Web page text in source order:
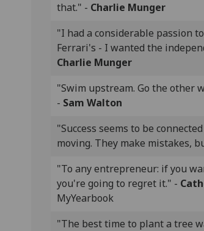
that." - Charlie Munger
"I had a considerable passion
Ferrari's - I wanted the
Charlie Munger
"Swim upstream. Go the other
- Sam Walton
"Success seems to be
moving. They make mistakes,
"To any entrepreneur: if you
you're going to regret it." -
MyYearbook
"The best time to plant a tree